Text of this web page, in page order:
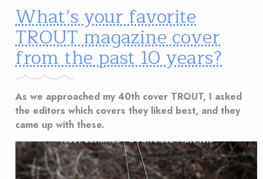
What’s your favorite
TROUT magazine cover
from the past 10 years?
As we approached my 40th cover TROUT, I asked
the editors which covers they liked best, and they
came up with these.